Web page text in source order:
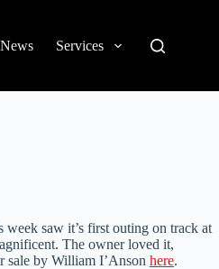
News Services
saw it’s first outing on track at
The owner loved it,
sale by William I’Anson here.